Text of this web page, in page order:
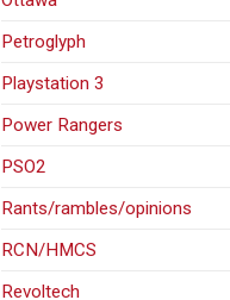
Petroglyph
Playstation 3
Power Rangers
PSO2
Rants/rambles/opinions
RCN/HMCS
Revoltech